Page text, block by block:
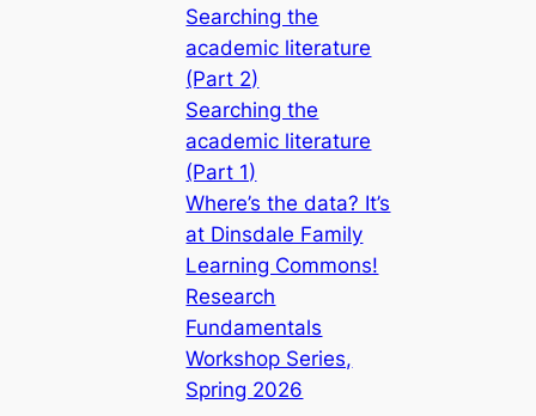
Searching the
academic literature
(Part 2)
Searching the
academic literature
(Part 1)
Where’s the data? It’s
at Dinsdale Family
Learning Commons!
Research
Fundamentals
Workshop Series,
Spring 2026